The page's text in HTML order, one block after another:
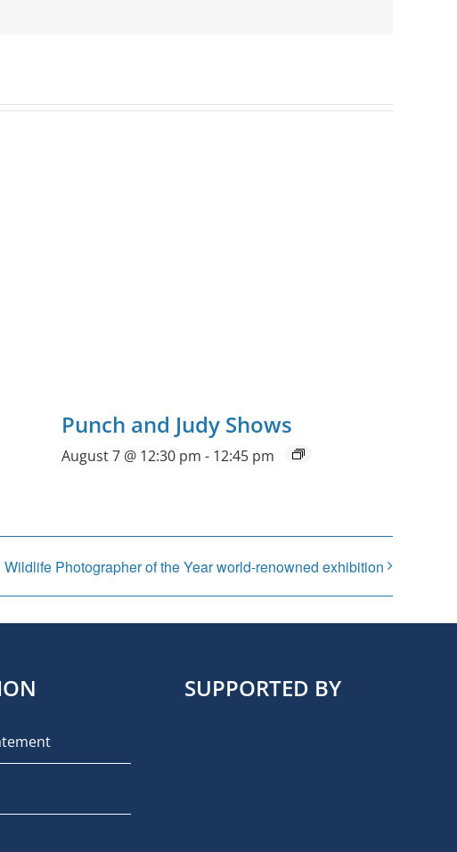
Punch and Judy Shows
August 7 @ 12:30 pm - 12:45 pm
Wildlife Photographer of the Year world-renowned exhibition
SUPPORTED BY